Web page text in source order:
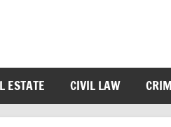
ESTATE CIVIL LAW